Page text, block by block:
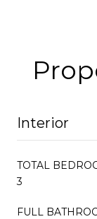
Interior
TOTAL
3
FULL